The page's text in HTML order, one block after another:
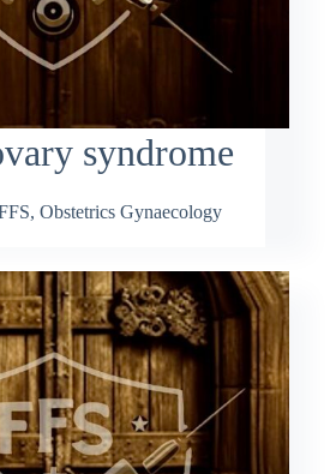
syndrome
, Obstetrics Gynaecology